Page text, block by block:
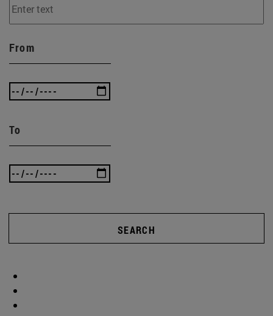
From
To
SEARCH